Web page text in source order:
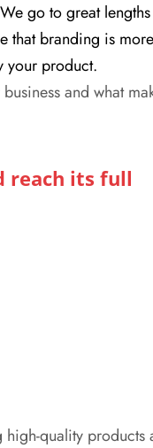
go to great
that branding is
your product.
and what
reach its full
quality products